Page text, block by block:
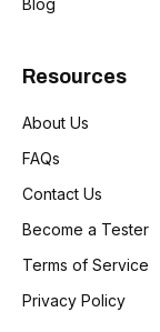
Blog
Resources
About Us
FAQs
Contact Us
Become a Tester
Terms of Service
Privacy Policy